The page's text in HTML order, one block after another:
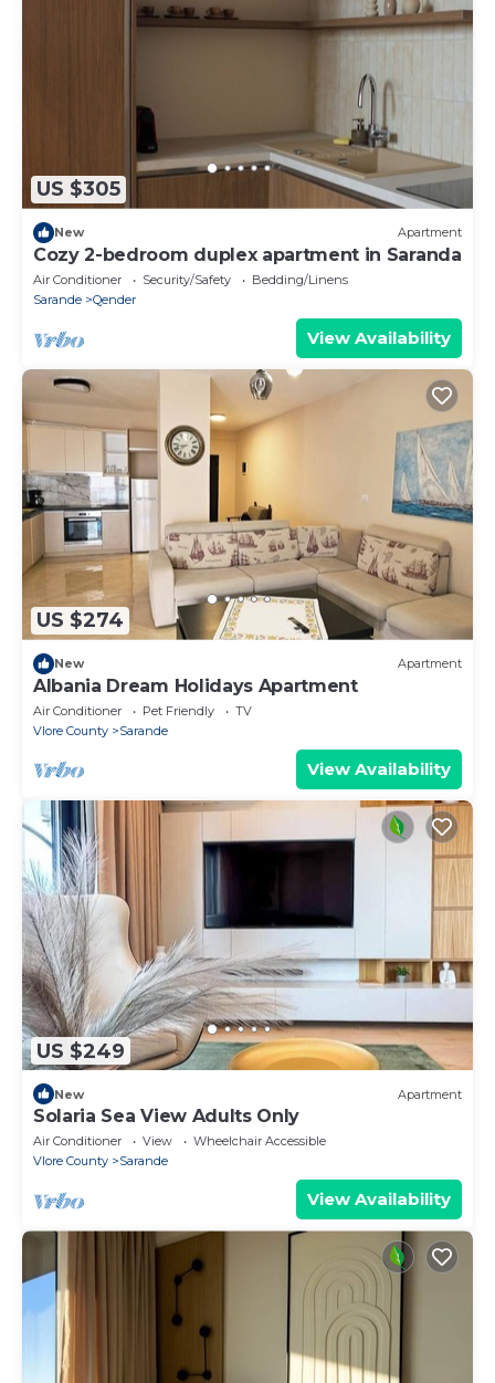
US $305
New Apartment
Cozy 2-bedroom duplex apartment in Saranda
Air Conditioner Security/Safety
Bedding/Linens
Sarande
Qender
View Availability
US $274
New Apartment
Albania Dream Holidays Apartment
Air Conditioner Pet Friendly
TV
Vlore County
Sarande
View Availability
US $249
New Apartment
Solaria Sea View Adults Only
Air Conditioner View
Wheelchair Accessible
Vlore County
Sarande
View Availability